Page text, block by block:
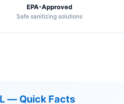
EPA-Approved
Safe sanitizing solutions
— Quick Facts